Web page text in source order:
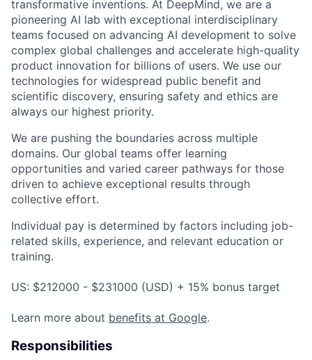
transformative inventions. At DeepMind, we are a
pioneering AI lab with exceptional interdisciplinary
teams focused on advancing AI development to solve
complex global challenges and accelerate high-quality
product innovation for billions of users. We use our
technologies for widespread public benefit and
scientific discovery, ensuring safety and ethics are
always our highest priority.
We are pushing the boundaries across multiple
domains. Our global teams offer learning
opportunities and varied career pathways for those
driven to achieve exceptional results through
collective effort.
Individual pay is determined by factors including job-
related skills, experience, and relevant education or
training.
US: $212000 - $231000 (USD) + 15% bonus target
Learn more about benefits at Google.
Responsibilities